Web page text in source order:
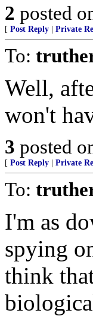
2 posted
[ Post Reply Private
To:
Well,
won't
3 posted
[ Post Reply Private
To:
I'm as
spying
think